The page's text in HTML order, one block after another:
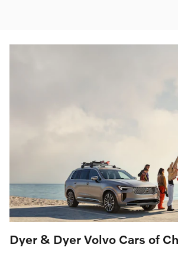
Dyer & Dyer Volvo Cars of